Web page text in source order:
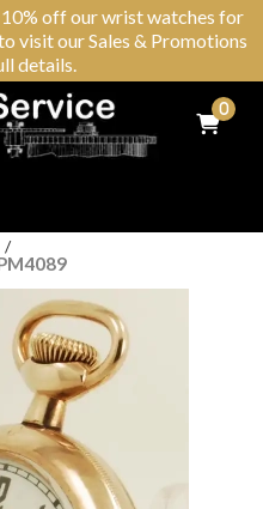
10% off our wrist watches for
visit our Sales & Promotions
details.
0
/